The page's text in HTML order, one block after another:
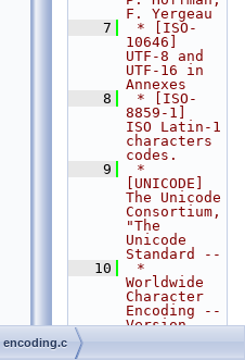
F. Yergeau
    7
* [ISO-
10646]
UTF-8 and
UTF-16 in
Annexes
    8
* [ISO-
8859-1]
ISO Latin-1
characters
codes.
    9
*
[UNICODE]
The Unicode
Consortium,
"The
Unicode
Standard --
   10
*
Worldwide
Character
Encoding --
Version
encoding.c